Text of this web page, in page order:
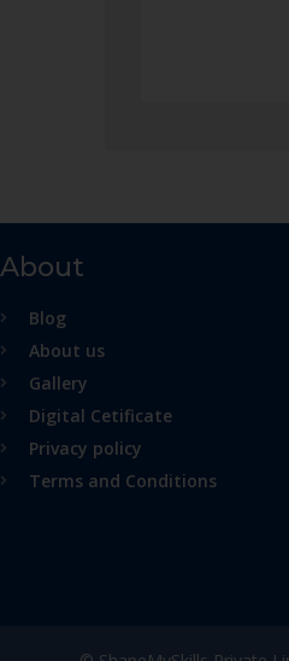
About
Blog
About us
Gallery
Digital Cetificate
Privacy policy
Terms and Conditions